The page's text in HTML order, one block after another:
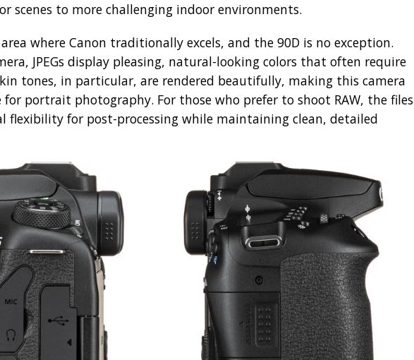
scenes to more challenging indoor environments.
where Canon traditionally excels, and the 90D is no exception.
JPEGs display pleasing, natural-looking colors that often require
tones, in particular, are rendered beautifully, making this camera
for portrait photography. For those who prefer to shoot RAW, the files
flexibility for post-processing while maintaining clean, detailed